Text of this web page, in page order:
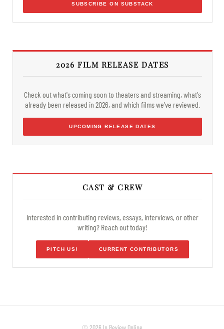
SUBSCRIBE ON SUBSTACK
2026 FILM RELEASE DATES
Check out what's coming soon to theaters and streaming, what's
already been released in 2026, and which films we've reviewed.
UPCOMING RELEASE DATES
CAST & CREW
Interested in contributing reviews, essays, interviews, or other
writing? Reach out today!
PITCH US! CURRENT CONTRIBUTORS
© 2026 In Review Online